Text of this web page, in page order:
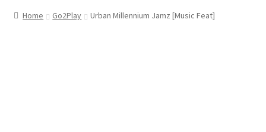
Home Go2Play Urban Millennium Jamz [Music Feat]